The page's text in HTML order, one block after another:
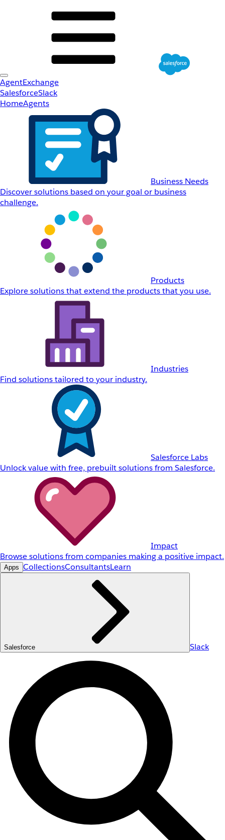
AgentExchange
SalesforceSlack
HomeAgents
Business Needs
Discover solutions based on your goal or business
challenge.
Products
Explore solutions that extend the products that you use.
Industries
Find solutions tailored to your industry.
Salesforce Labs
Unlock value with free, prebuilt solutions from Salesforce.
Impact
Browse solutions from companies making a positive impact.
Apps CollectionsConsultantsLearn
Salesforce Slack